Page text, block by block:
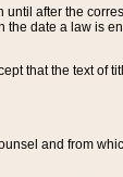
after the
the date a law is
that the text of
and from